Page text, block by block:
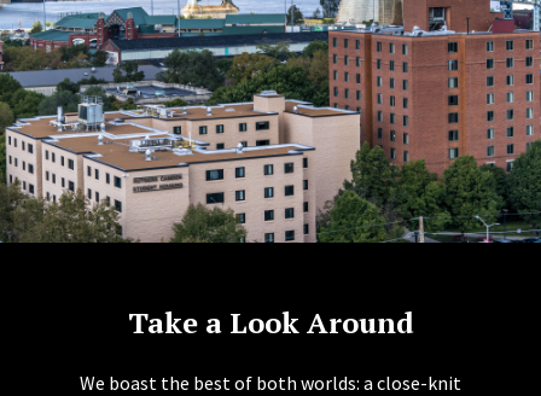
Take a Look Around
We boast the best of both worlds: a close-knit